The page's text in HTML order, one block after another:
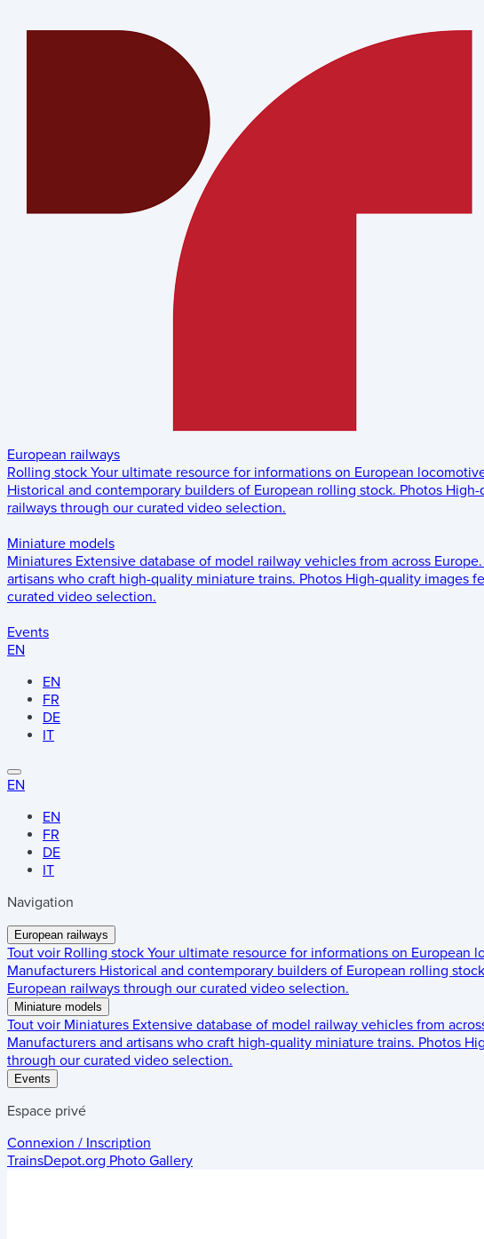
European railways
Rolling stock Your ultimate resource for informations on European
Historical and contemporary builders of European rolling stock. Photos High-
railways through our curated video selection.
Miniature models
Miniatures Extensive database of model railway vehicles from across Europe.
artisans who craft high-quality miniature trains. Photos High-quality images
curated video selection.
Events
EN
EN
FR
DE
IT
EN
EN
FR
DE
IT
Navigation
European railways
Tout voir Rolling stock Your ultimate resource for informations on European
Manufacturers Historical and contemporary builders of European rolling
European railways through our curated video selection.
Miniature models
Tout voir Miniatures Extensive database of model railway vehicles from
Manufacturers and artisans who craft high-quality miniature trains. Photos
through our curated video selection.
Events
Espace privé
Connexion / Inscription
TrainsDepot.org Photo Gallery